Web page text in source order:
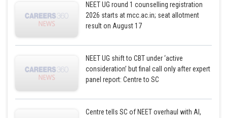
NEET UG round 1 counselling registration
2026 starts at mcc.ac.in; seat allotment
result on August 17
NEET UG shift to CBT under ‘active
consideration’ but final call only after expert
panel report: Centre to SC
Centre tells SC of NEET overhaul with AI,